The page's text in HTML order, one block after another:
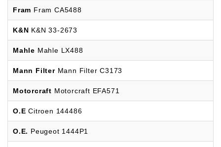
Fram Fram CA5488
K&N K&N 33-2673
Mahle Mahle LX488
Mann FilterMann Filter C3173
Motorcraft Motorcraft EFA571
O.E Citroen 144486
O.E. Peugeot 1444P1